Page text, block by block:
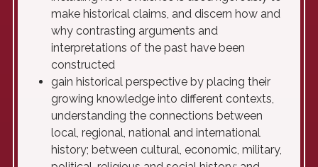
make historical claims, and discern how and
why contrasting arguments and
interpretations of the past have been
constructed
gain historical perspective by placing their
growing knowledge into different contexts,
understanding the connections between
local, regional, national and international
history; between cultural, economic, military,